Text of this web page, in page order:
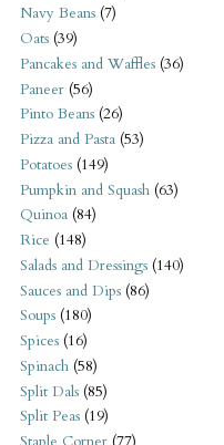
Navy Beans (7)
Oats (39)
Pancakes and Waffles (36)
Paneer (56)
Pinto Beans (26)
Pizza and Pasta (53)
Potatoes (149)
Pumpkin and Squash (63)
Quinoa (84)
Rice (148)
Salads and Dressings (140)
Sauces and Dips (86)
Soups (180)
Spices (16)
Spinach (58)
Split Dals (85)
Split Peas (19)